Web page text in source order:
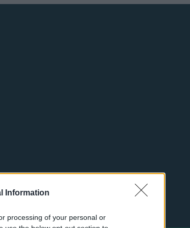
Information
processing of your personal or